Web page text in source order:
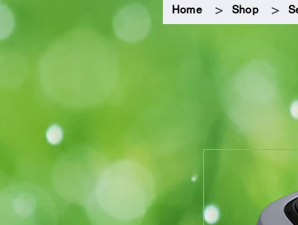
Home > Shop >